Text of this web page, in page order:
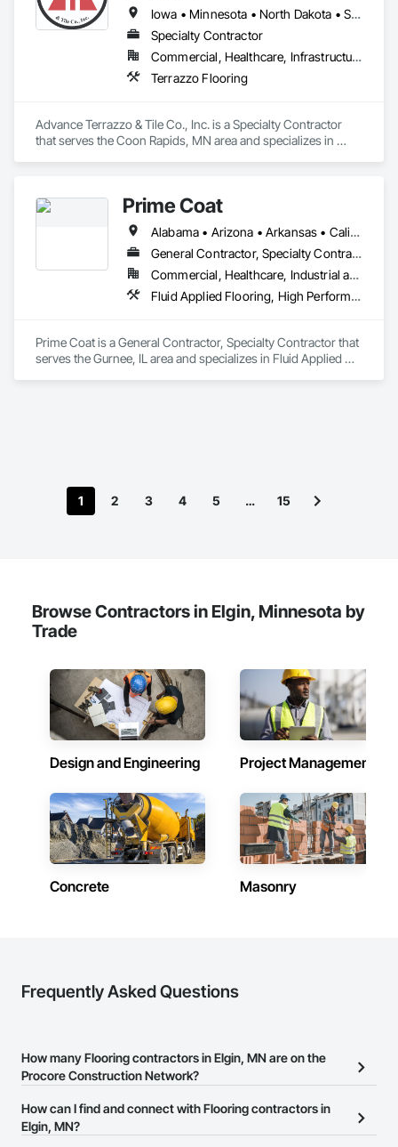
Iowa • Minnesota • North Dakota • South Dakota • Wisconsin
Specialty Contractor
Commercial, Healthcare, Infrastructure, Institutional
Terrazzo Flooring
Advance Terrazzo & Tile Co., Inc. is a Specialty Contractor
that serves the Coon Rapids, MN area and specializes in
Prime Coat
Alabama • Arizona • Arkansas • California • Colorado • Connecticut • Delaware • District of Columbia • Florida • Georgia • Idaho • Illinois • Indiana • Iowa • Kansas • Kentucky • Louisiana • Maine • Maryland • Massachusetts • Michigan • Minnesota • Mississippi • Missouri • Montana • Nebraska • Nevada • New Hampshire • New Jersey • New Mexico • New York • North Carolina • North Dakota • Ohio • Oklahoma • Oregon • Pennsylvania • Rhode Island • South Carolina • South Dakota • Tennessee • Texas • Utah • Vermont • Virginia • Washington • West Virginia
General Contractor, Specialty Contractor
Commercial, Healthcare, Industrial and Energy, Infrastructure, Institutional, Residential
Fluid Applied Flooring, High Performance Coatings, Resilient Flooring, Special Coatings, Special Purpose Rooms
Prime Coat is a General Contractor, Specialty Contractor that
serves the Gurnee, IL area and specializes in Fluid Applied
1 2 3 4 5 … 15
Browse Contractors in Elgin, Minnesota by
Trade
Design and Engineering Project Management
Concrete Masonry
Frequently Asked Questions
How many Flooring contractors in Elgin, MN are on the
Procore Construction Network?
There are currently 595 Flooring contractors in Elgin, MN on the
Procore Construction Network.
How can I find and connect with Flooring contractors in
Elgin, MN?